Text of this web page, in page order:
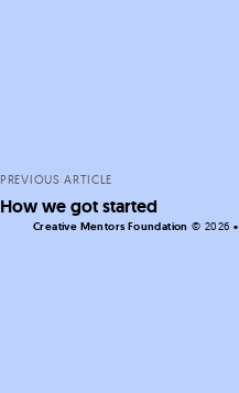
PREVIOUS ARTICLE
How we got started
Creative Mentors Foundation ©2026 •